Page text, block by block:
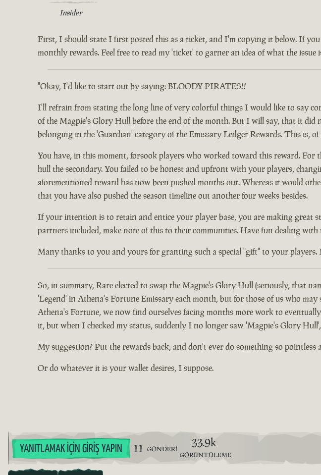
Insider
First, I should state I first posted this as a ticket, and I'm copying it below. If
monthly rewards. Feel free to read my 'ticket' to garner an idea of what the issue
"Okay, I'd like to start out by saying: BLOODY PIRATES!!
I'll refrain from stating the long line of very colorful things I would like to say
of the Magpie's Glory Hull before the end of the month. But I will say, that it did
belonging in the 'Guardian' category of the Emissary Ledger Rewards. This is,
You have, in this moment, forsook players who worked toward this reward. For
hull the secondary. You failed to be honest and upfront with your players,
aforementioned reward has now been pushed months out. Whereas it would
that you have also pushed the season timeline out another four weeks besides.
If your intention is to retain and entice your player base, you are making great
partners included, make note of this to their communities. Have fun dealing
Many thanks to you and yours for granting such a special "gift" to your
So, in summary, Rare elected to swap the Magpie's Glory Hull (seriously, that
'Legend' in Athena's Fortune Emissary each month, but for those of us who
Athena's Fortune, we now find ourselves facing months more work to
it, but when I checked my status, suddenly I no longer saw 'Magpie's Glory
My suggestion? Put the rewards back, and don't ever do something so pointless
Or do whatever it is your wallet desires, I suppose.
YANITLAMAK İÇIN GIRIŞ YAPIN 11 GÖNDERI 33.9k
GÖRÜNTÜLEME